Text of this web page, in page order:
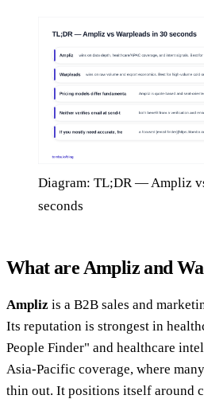
Diagram: TL;DR — Ampliz
seconds
What are Ampliz and
Ampliz is a B2B sales and
Its reputation is strongest in
People Finder" and healthcare
Asia-Pacific coverage, where
thin out. It positions itself around